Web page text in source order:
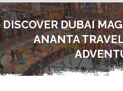
DISCOVER DUBAI
ANANTA